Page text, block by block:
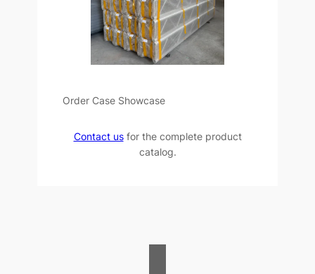
Order Case Showcase
Contact usfor the complete product
catalog.